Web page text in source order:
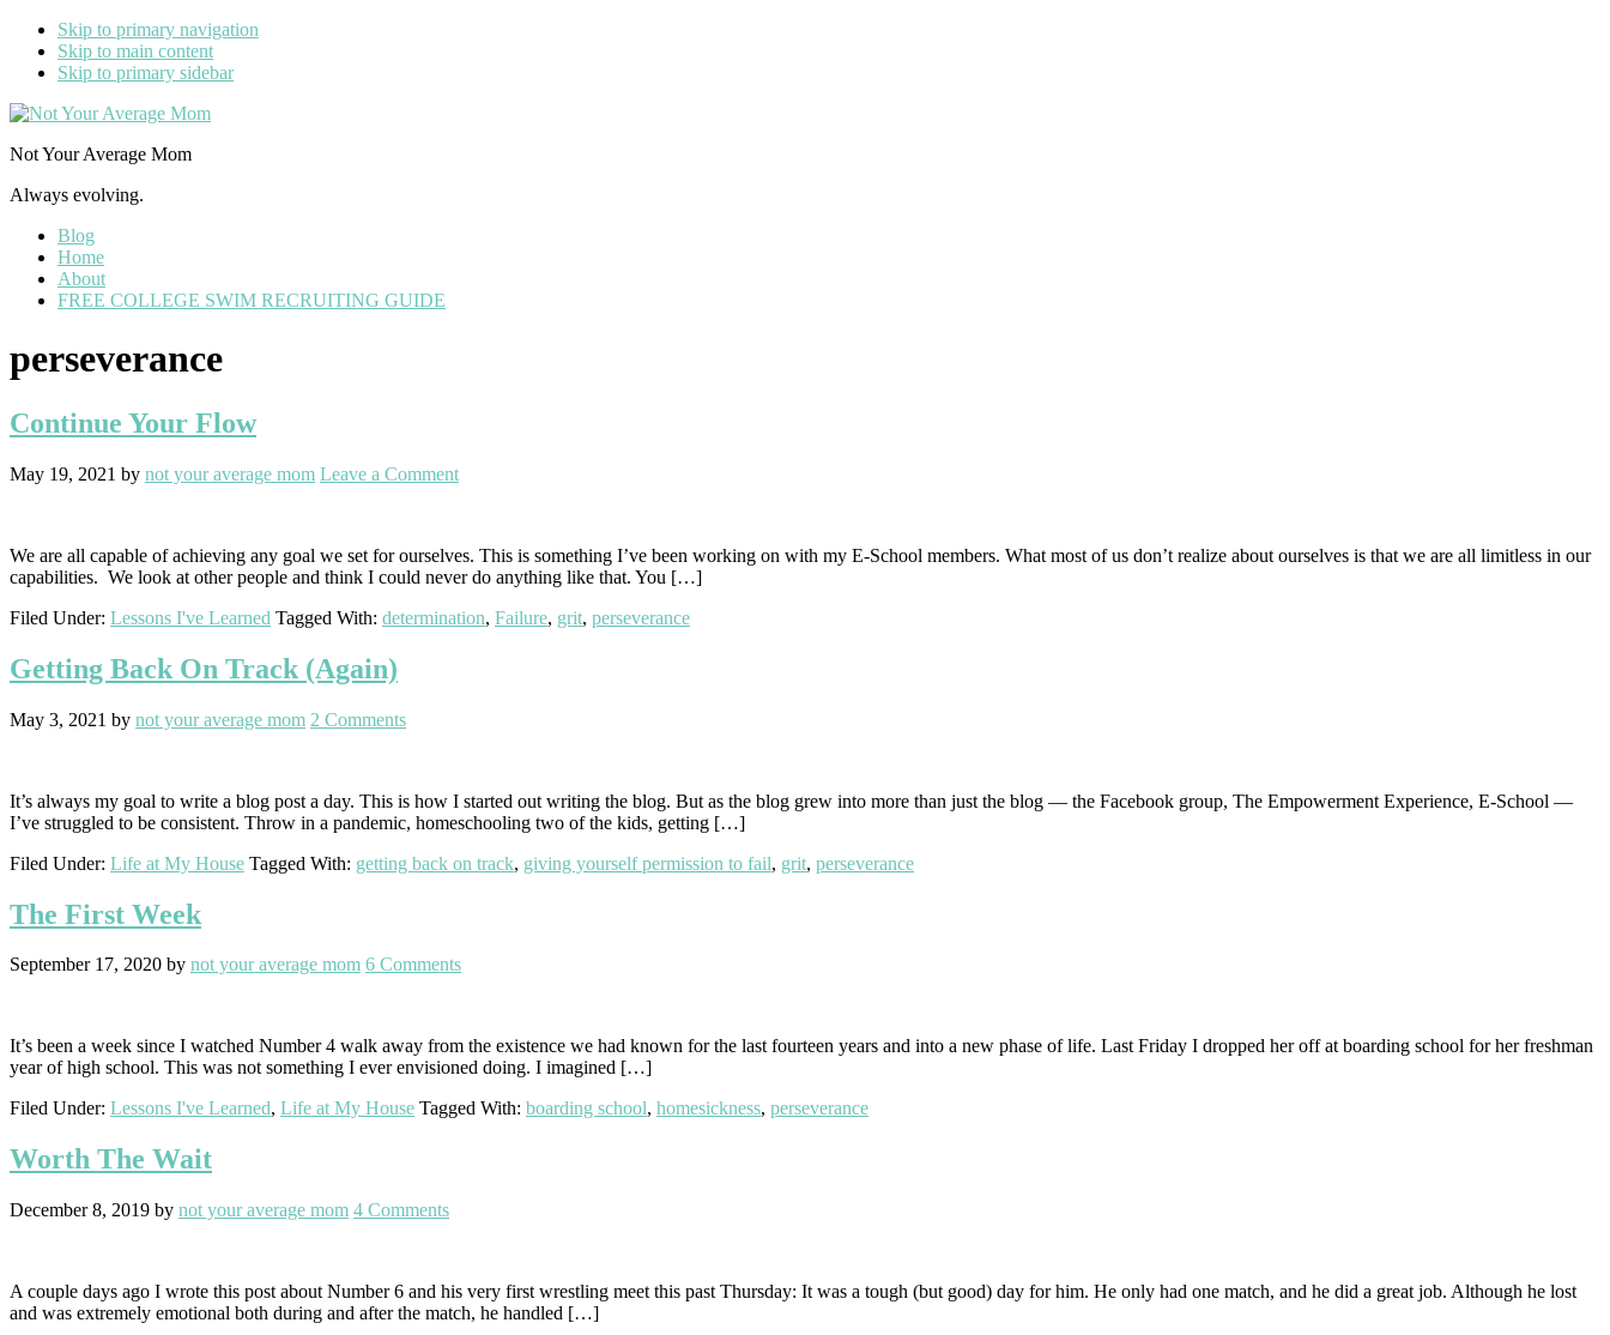
Skip to primary navigation
Skip to main content
Skip to primary sidebar
Not Your Average Mom
Always evolving.
Blog
Home
About
FREE COLLEGE SWIM RECRUITING GUIDE
perseverance
Continue Your Flow
May 19, 2021 by not your average mom Leave a Comment
We are all capable of achieving any goal we set for ourselves. This is something I’ve been working on with my E-School members. What most of us don’t realize about ourselves is that we are all limitless in our
capabilities. We look at other people and think I could never do anything like that. You […]
Filed Under: Lessons I've Learned Tagged With: determination, Failure, grit, perseverance
Getting Back On Track (Again)
May 3, 2021 by not your average mom 2 Comments
It’s always my goal to write a blog post a day. This is how I started out writing the blog. But as the blog grew into more than just the blog — the Facebook group, The Empowerment Experience, E-School —
I’ve struggled to be consistent. Throw in a pandemic, homeschooling two of the kids, getting […]
Filed Under: Life at My House Tagged With: getting back on track, giving yourself permission to fail, grit, perseverance
The First Week
September 17, 2020 by not your average mom 6 Comments
It’s been a week since I watched Number 4 walk away from the existence we had known for the last fourteen years and into a new phase of life. Last Friday I dropped her off at boarding school for her freshman
year of high school. This was not something I ever envisioned doing. I imagined […]
Filed Under: Lessons I've Learned, Life at My House Tagged With: boarding school, homesickness, perseverance
Worth The Wait
December 8, 2019 by not your average mom 4 Comments
A couple days ago I wrote this post about Number 6 and his very first wrestling meet this past Thursday: It was a tough (but good) day for him. He only had one match, and he did a great job. Although he lost
and was extremely emotional both during and after the match, he handled […]